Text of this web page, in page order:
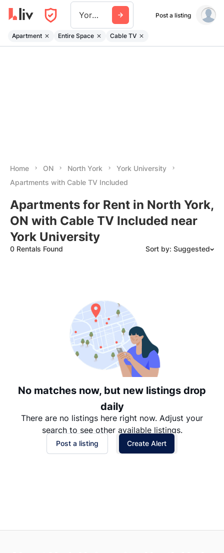
York University Post a listing
Apartment Entire Space Cable TV
Home ON North York
York University
Apartments with Cable TV Included
Apartments for Rent in North York,
ON with Cable TV Included near
York University
0 Rentals Found Sort by: Suggested
Date: Oldest to Newest
Price: High to Low
Price: Low to High
No matches now, but new listings drop
daily
There are no listings here right now. Adjust your
search to see other available listings.
Post a listing Create Alert